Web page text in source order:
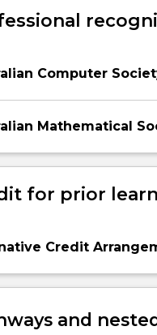
Computer
Mathematical
for prior
Credit
and